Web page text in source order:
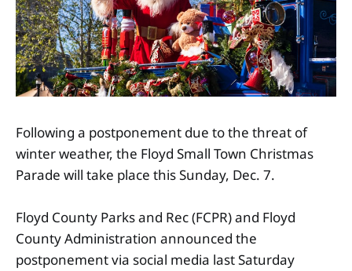
Following a postponement due to the threat of
winter weather, the Floyd Small Town Christmas
Parade will take place this Sunday, Dec. 7.
Floyd County Parks and Rec (FCPR) and Floyd
County Administration announced the
postponement via social media last Saturday